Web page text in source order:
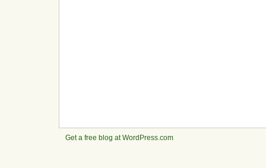
Get a free blog at WordPress.com